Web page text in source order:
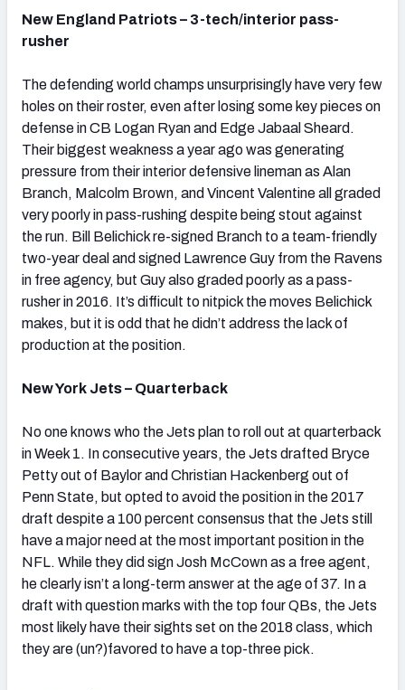
New England Patriots – 3-tech/interior pass-
rusher
The defending world champs unsurprisingly have very few
holes on their roster, even after losing some key pieces on
defense in CB Logan Ryan and Edge Jabaal Sheard.
Their biggest weakness a year ago was generating
pressure from their interior defensive lineman as Alan
Branch, Malcolm Brown, and Vincent Valentine all graded
very poorly in pass-rushing despite being stout against
the run. Bill Belichick re-signed Branch to a team-friendly
two-year deal and signed Lawrence Guy from the Ravens
in free agency, but Guy also graded poorly as a pass-
rusher in 2016. It’s difficult to nitpick the moves Belichick
makes, but it is odd that he didn’t address the lack of
production at the position.
New York Jets – Quarterback
No one knows who the Jets plan to roll out at quarterback
in Week 1. In consecutive years, the Jets drafted Bryce
Petty out of Baylor and Christian Hackenberg out of
Penn State, but opted to avoid the position in the 2017
draft despite a 100 percent consensus that the Jets still
have a major need at the most important position in the
NFL. While they did sign Josh McCown as a free agent,
he clearly isn’t a long-term answer at the age of 37. In a
draft with question marks with the top four QBs, the Jets
most likely have their sights set on the 2018 class, which
they are (un?)favored to have a top-three pick.